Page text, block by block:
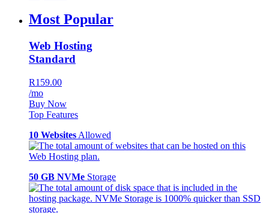
Most Popular
Web Hosting
Standard
R159.00
/mo
Buy Now
Top Features
10 Websites Allowed
50 GB NVMe Storage